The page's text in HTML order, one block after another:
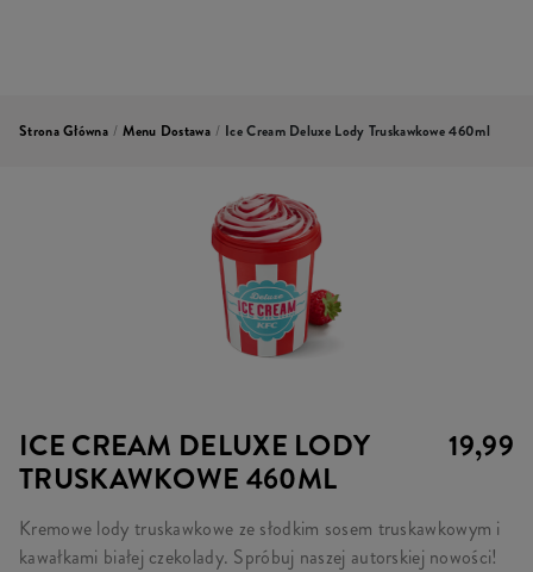
Strona Główna / Menu Dostawa / Ice Cream Deluxe Lody Truskawkowe 460ml
ICE CREAM DELUXE LODY
TRUSKAWKOWE 460ML
19,99
Kremowe lody truskawkowe ze słodkim sosem truskawkowym i
kawałkami białej czekolady. Spróbuj naszej autorskiej nowości!